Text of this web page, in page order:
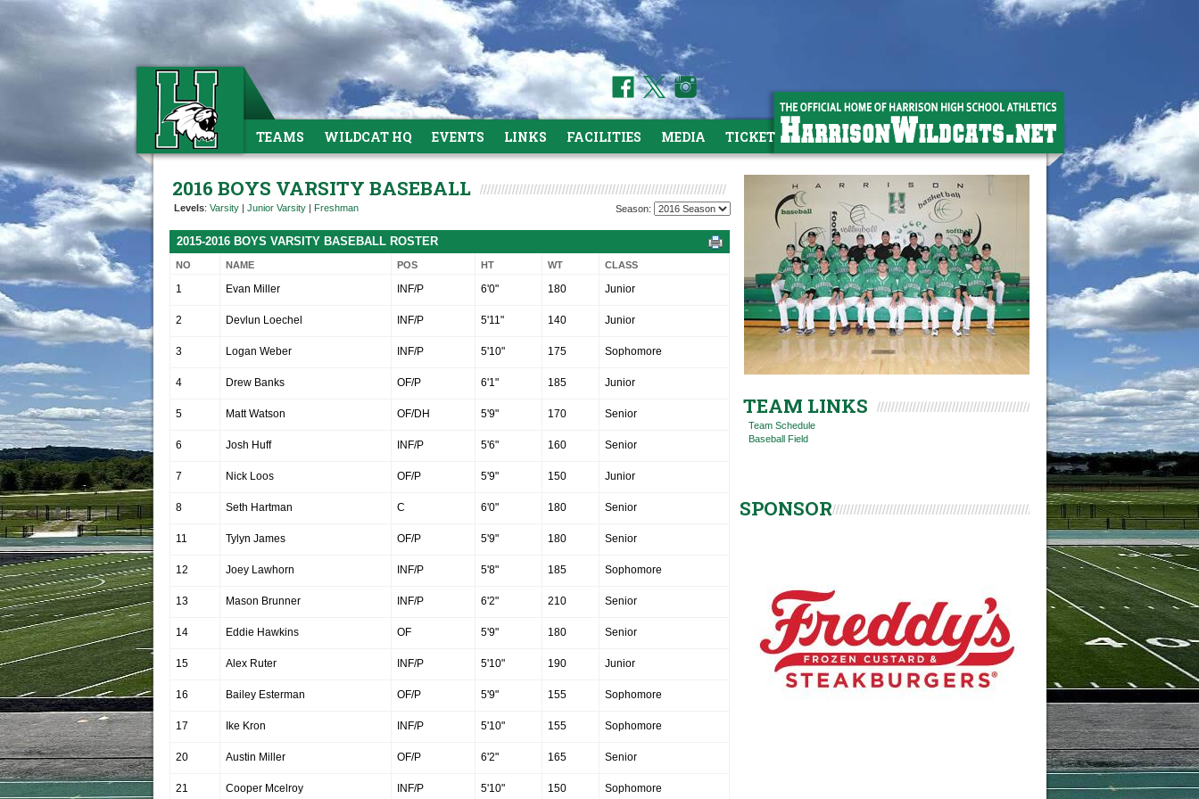
TEAMS WILDCAT HQ EVENTS LINKS FACILITIES MEDIA TICKETS
2016 BOYS VARSITY BASEBALL
Levels: Varsity | Junior Varsity | Freshman Season:
2015-2016 BOYS VARSITY BASEBALL ROSTER
NO NAME POS HT WT CLASS
1 Evan Miller INF/P 6'0" 180 Junior
2 Devlun Loechel INF/P 5'11" 140 Junior
3 Logan Weber INF/P 5'10" 175 Sophomore
4 Drew Banks OF/P 6'1" 185 Junior
5 Matt Watson OF/DH 5'9" 170 Senior
6 Josh Huff INF/P 5'6" 160 Senior
7 Nick Loos OF/P 5'9" 150 Junior
8 Seth Hartman C 6'0" 180 Senior
11 Tylyn James OF/P 5'9" 180 Senior
12 Joey Lawhorn INF/P 5'8" 185 Sophomore
13 Mason Brunner INF/P 6'2" 210 Senior
14 Eddie Hawkins OF 5'9" 180 Senior
15 Alex Ruter INF/P 5'10" 190 Junior
16 Bailey Esterman OF/P 5'9" 155 Sophomore
17 Ike Kron INF/P 5'10" 155 Sophomore
20 Austin Miller OF/P 6'2" 165 Senior
21 Cooper Mcelroy INF/P 5'10" 150 Sophomore
TEAM LINKS
Team Schedule
Baseball Field
SPONSOR